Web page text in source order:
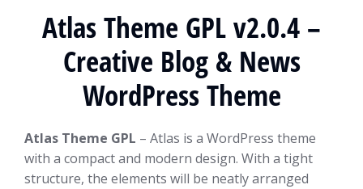
Atlas Theme GPL v2.0.4 –
Creative Blog & News
WordPress Theme
Atlas Theme GPL – Atlas is a WordPress theme
with a compact and modern design. With a tight
structure, the elements will be neatly arranged